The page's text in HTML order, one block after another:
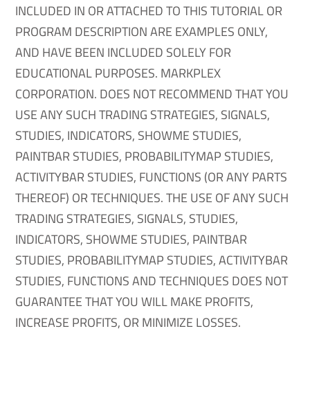
INCLUDED IN OR ATTACHED TO THIS TUTORIAL OR
PROGRAM DESCRIPTION ARE EXAMPLES ONLY,
AND HAVE BEEN INCLUDED SOLELY FOR
EDUCATIONAL PURPOSES. MARKPLEX
CORPORATION. DOES NOT RECOMMEND THAT YOU
USE ANY SUCH TRADING STRATEGIES, SIGNALS,
STUDIES, INDICATORS, SHOWME STUDIES,
PAINTBAR STUDIES, PROBABILITYMAP STUDIES,
ACTIVITYBAR STUDIES, FUNCTIONS (OR ANY PARTS
THEREOF) OR TECHNIQUES. THE USE OF ANY SUCH
TRADING STRATEGIES, SIGNALS, STUDIES,
INDICATORS, SHOWME STUDIES, PAINTBAR
STUDIES, PROBABILITYMAP STUDIES, ACTIVITYBAR
STUDIES, FUNCTIONS AND TECHNIQUES DOES NOT
GUARANTEE THAT YOU WILL MAKE PROFITS,
INCREASE PROFITS, OR MINIMIZE LOSSES.